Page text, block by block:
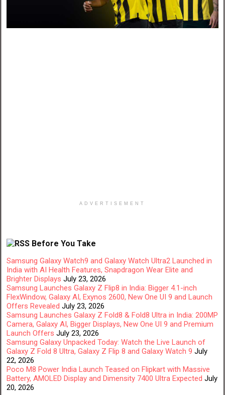
ADVERTISEMENT
Before You Take
Samsung Galaxy Watch9 and Galaxy Watch Ultra2 Launched in
India with AI Health Features, Snapdragon Wear Elite and
Brighter Displays July 23, 2026
Samsung Launches Galaxy Z Flip8 in India: Bigger 4.1-inch
FlexWindow, Galaxy AI, Exynos 2600, New One UI 9 and Launch
Offers Revealed July 23, 2026
Samsung Launches Galaxy Z Fold8 & Fold8 Ultra in India: 200MP
Camera, Galaxy AI, Bigger Displays, New One UI 9 and Premium
Launch Offers July 23, 2026
Samsung Galaxy Unpacked Today: Watch the Live Launch of
Galaxy Z Fold 8 Ultra, Galaxy Z Flip 8 and Galaxy Watch 9 July
22, 2026
Poco M8 Power India Launch Teased on Flipkart with Massive
Battery, AMOLED Display and Dimensity 7400 Ultra Expected July
20, 2026